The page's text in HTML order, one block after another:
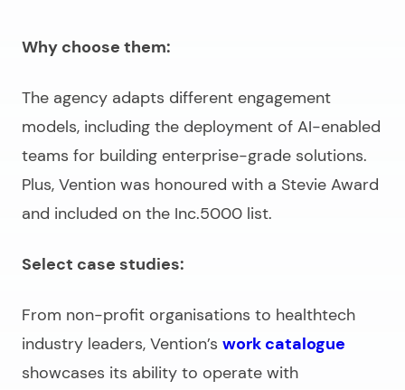
Why choose them:
The agency adapts different engagement
models, including the deployment of AI-enabled
teams for building enterprise-grade solutions.
Plus, Vention was honoured with a Stevie Award
and included on the Inc.5000 list.
Select case studies:
From non-profit organisations to healthtech
industry leaders, Vention’s work catalogue
showcases its ability to operate with